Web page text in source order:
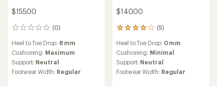
$155.00
(0)
0
reviews
Heel to Toe Drop: 8 mm
Cushioning: Maximum
Support: Neutral
Footwear Width: Regular
$140.00
(5)
5
reviews
with
an
average
rating
of
Heel to Toe Drop: 0 mm
Cushioning: Minimal
Support: Neutral
Footwear Width: Regular